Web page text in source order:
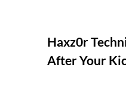
Haxz0r
After Your